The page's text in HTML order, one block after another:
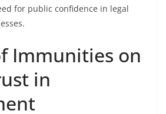
for public confidence in legal
Immunities on
in